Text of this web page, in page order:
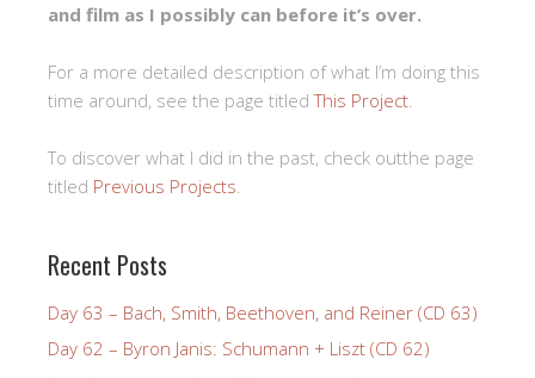
and film as I possibly can before it’s over.
For a more detailed description of what I’m doing this
time around, see the page titledThis Project.
To discover what I did in the past, check outthe page
titled Previous Projects.
Recent Posts
Day 63 – Bach, Smith, Beethoven, and Reiner (CD 63)
Day 62 – Byron Janis: Schumann + Liszt (CD 62)